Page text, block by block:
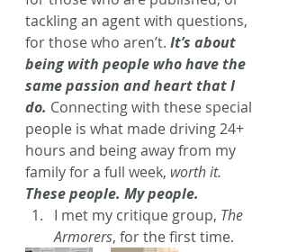
tackling an agent with questions,
for those who aren’t. It’s about
being with people who have the
same passion and heart that I
do. Connecting with these special
people is what made driving 24+
hours and being away from my
family for a full week, worth it.
These people. My people.
I met my critique group, The
Armorers, for the first time.